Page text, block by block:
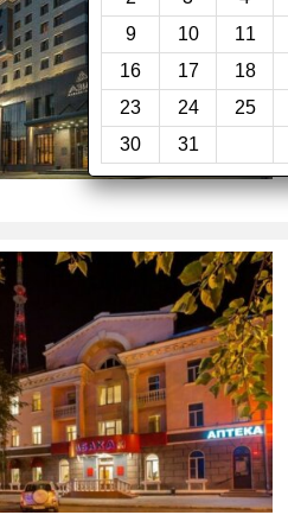
9
10 11
16
17 18
23
24 25
30
31